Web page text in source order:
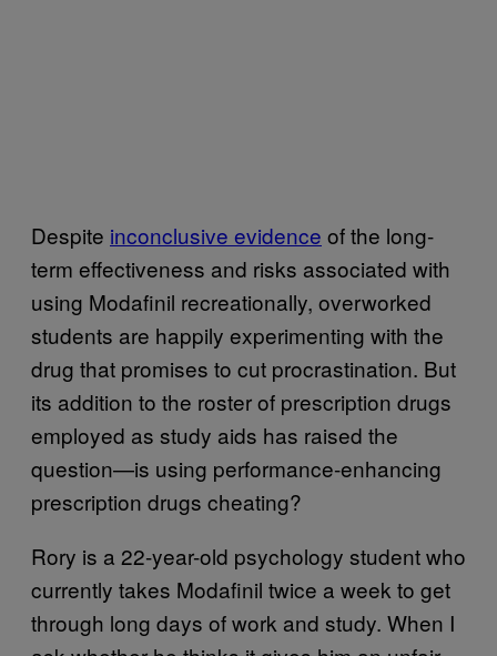
Despite inconclusive evidence of the long-
term effectiveness and risks associated with
using Modafinil recreationally, overworked
students are happily experimenting with the
drug that promises to cut procrastination. But
its addition to the roster of prescription drugs
employed as study aids has raised the
question—is using performance-enhancing
prescription drugs cheating?
Rory is a 22-year-old psychology student who
currently takes Modafinil twice a week to get
through long days of work and study. When I